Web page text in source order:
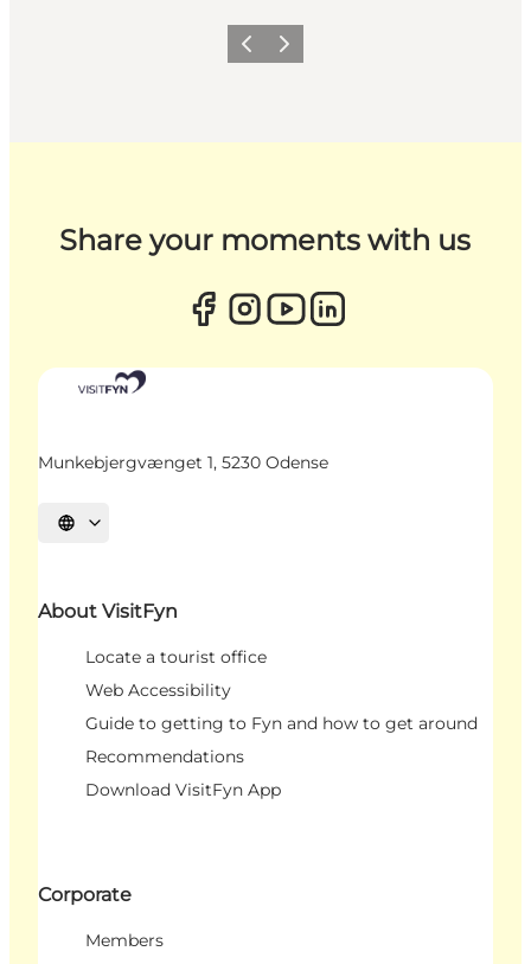
Previous
Next
Share your moments with us
Munkebjergvænget 1, 5230 Odense
Select language
About VisitFyn
Locate a tourist office
Web Accessibility
Guide to getting to Fyn and how to get around
Recommendations
Download VisitFyn App
Corporate
Members